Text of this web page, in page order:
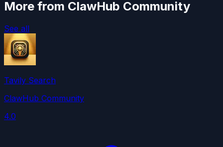
More from ClawHub Community
See all
Tavily Search
ClawHub Community
4.0